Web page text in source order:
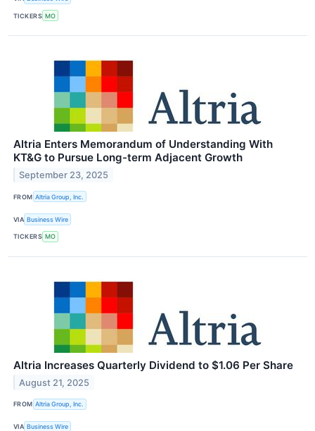
TICKERS MO
Altria Enters Memorandum of Understanding With
KT&G to Pursue Long-term Adjacent Growth
September 23, 2025
FROM Altria Group, Inc.
VIA Business Wire
TICKERS MO
Altria Increases Quarterly Dividend to $1.06 Per Share
August 21, 2025
FROM Altria Group, Inc.
VIA Business Wire